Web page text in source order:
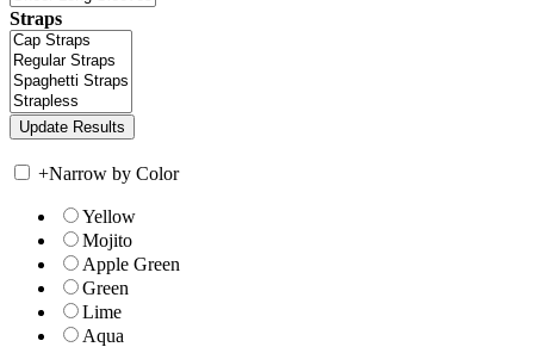
Straps
+Narrow by Color
Yellow
Mojito
Apple Green
Green
Lime
Aqua